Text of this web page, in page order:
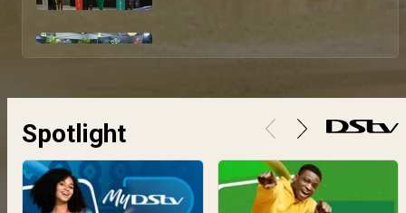
With Soma as this week&#39;s HoH, the housemates had a week of happiness, gratitude, affirmations and wins, with minimal wahala and vawulence.&nbsp;
Spotlight